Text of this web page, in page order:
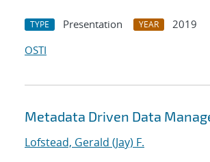
TYPE Presentation YEAR
2019
OSTI
Metadata Driven Data
Lofstead, Gerald (Jay) F.